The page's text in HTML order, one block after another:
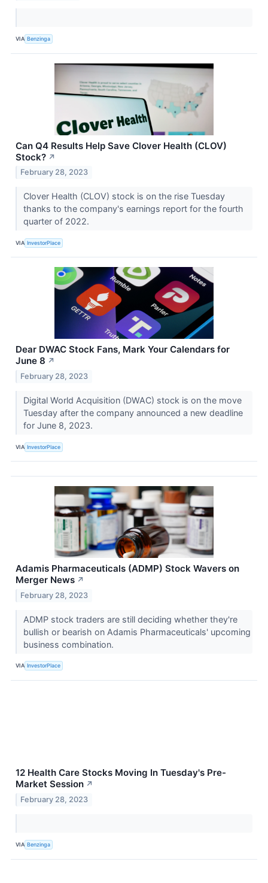
VIA Benzinga
Can Q4 Results Help Save Clover Health (CLOV)
Stock? ↗
February 28, 2023
Clover Health (CLOV) stock is on the rise Tuesday
thanks to the company's earnings report for the fourth
quarter of 2022.
VIA InvestorPlace
Dear DWAC Stock Fans, Mark Your Calendars for
June 8 ↗
February 28, 2023
Digital World Acquisition (DWAC) stock is on the move
Tuesday after the company announced a new deadline
for June 8, 2023.
VIA InvestorPlace
Adamis Pharmaceuticals (ADMP) Stock Wavers on
Merger News ↗
February 28, 2023
ADMP stock traders are still deciding whether they're
bullish or bearish on Adamis Pharmaceuticals' upcoming
business combination.
VIA InvestorPlace
12 Health Care Stocks Moving In Tuesday's Pre-
Market Session ↗
February 28, 2023
VIA Benzinga